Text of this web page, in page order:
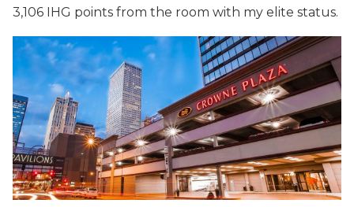
3,106 IHG points from the room with my elite status.